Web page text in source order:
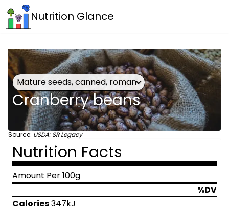
Nutrition Glance
Mature seeds, canned, roman
Cranberry beans
Source: USDA: SR Legacy
Nutrition Facts
Amount Per 100g
%DV
Calories347kJ